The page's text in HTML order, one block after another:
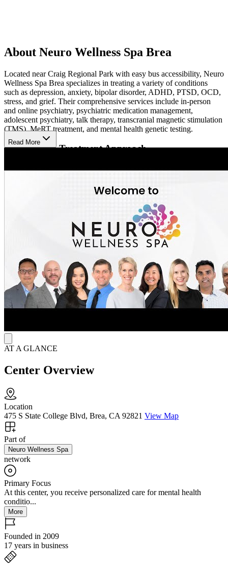
About Neuro Wellness Spa Brea
Located near Craig Regional Park with easy bus accessibility, Neuro
Wellness Spa Brea specializes in treating a variety of conditions
such as depression, anxiety, bipolar disorder, ADHD, PTSD, OCD,
stress, and grief. Their comprehensive services include in-person
and online psychiatry, psychiatric medication management,
adolescent psychiatry, talk therapy, transcranial magnetic stimulation
(TMS), MeRT treatment, and mental health genetic testing.
Personalized Treatment Approach
individualized treatment plans tailored to each patient's unique
needs. They offer innovative therapies like TMS and MeRT, which
are non-invasive, drug-free treatments that have shown effectiveness
in addressing treatment-resistant mental health conditions.
EEG (electroencephalogram) and EKG (electrocardiogram)
recordings to customize treatment based on a patient’s brainwave
patterns and heart rate. This approach aims to enhance brain
function and reduce symptoms by targeting specific neural regions.
While Neuro Wellness Spa accepts most insurance for other
services, MeRT is not currently covered.
Read More
AT A GLANCE
Center Overview
Location
475 S State College Blvd, Brea, CA 92821 View Map
Part of
Neuro Wellness Spa
network
Primary Focus
At this center, you receive personalized care for mental health
conditio...
More
Founded in 2009
17 years in business